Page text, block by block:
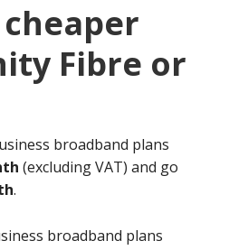
Fibre or
broadband plans
(excluding VAT) and go
.
broadband plans